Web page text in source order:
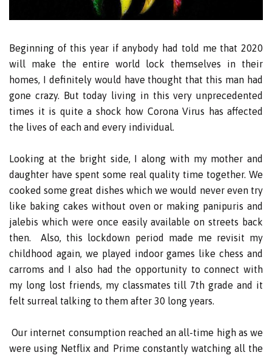
Beginning of this year if anybody had told me that 2020
will make the entire world lock themselves in their
homes, I definitely would have thought that this man had
gone crazy. But today living in this very unprecedented
times it is quite a shock how Corona Virus has affected
the lives of each and every individual.
Looking at the bright side, I along with my mother and
daughter have spent some real quality time together. We
cooked some great dishes which we would never even try
like baking cakes without oven or making panipuris and
jalebis which were once easily available on streets back
then. Also, this lockdown period made me revisit my
childhood again, we played indoor games like chess and
carroms and I also had the opportunity to connect with
my long lost friends, my classmates till 7th grade and it
felt surreal talking to them after 30 long years.
Our internet consumption reached an all-time high as we
were using Netflix and Prime constantly watching all the